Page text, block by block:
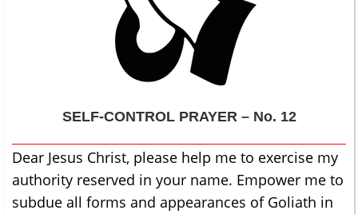
SELF-CONTROLPRAYER – No. 12
Dear Jesus Christ, please help me to exercise my
authority reserved in your name. Empower me to
subdue all forms and appearances of Goliath in